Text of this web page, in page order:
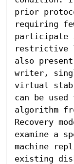
prior
requiring
participate
restrictive
also
writer,
virtual
can be
algorithm
Recovery
examine a
machine
existing